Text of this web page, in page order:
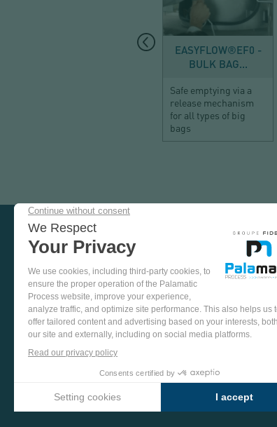
EASYFLOW®EF0 -
BULK BAG...
Safe emptying via a
release mechanism
for all types of big
bags
AND
IN
TEST
PLANT
MORE
VISIT US ON SOCIAL MEDIA
FACEBOOK YOUTUBELINKEDIN